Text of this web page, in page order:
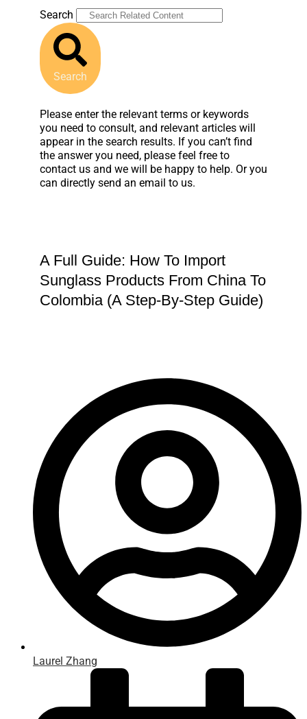
Search
Search
Please enter the relevant terms or keywords
you need to consult, and relevant articles will
appear in the search results. If you can’t find
the answer you need, please feel free to
contact us and we will be happy to help. Or you
can directly send an email to us.
A Full Guide: How To Import
Sunglass Products From China To
Colombia (A Step-By-Step Guide)
Laurel Zhang